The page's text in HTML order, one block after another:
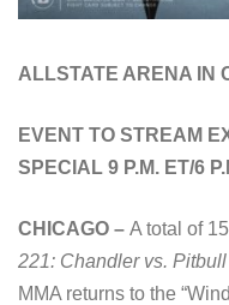
ALLSTATE ARENA IN
EVENT TO STREAM
SPECIAL 9 P.M. ET/6
CHICAGO – A total of
221: Chandler vs. Pitbull
MMA returns to the